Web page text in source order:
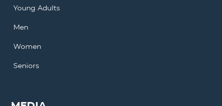
Young Adults
Men
Women
Seniors